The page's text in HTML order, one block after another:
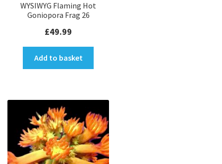
WYSIWYG Flaming Hot
Goniopora Frag 26
£49.99
Add to basket